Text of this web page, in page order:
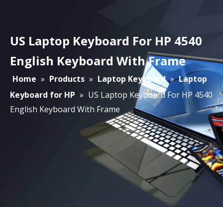
US Laptop Keyboard For HP 4540
English Keyboard With Frame
Home » Products » Laptop Keyboard » Laptop
Keyboard for HP » US Laptop Keyboard For HP 4540
English Keyboard With Frame